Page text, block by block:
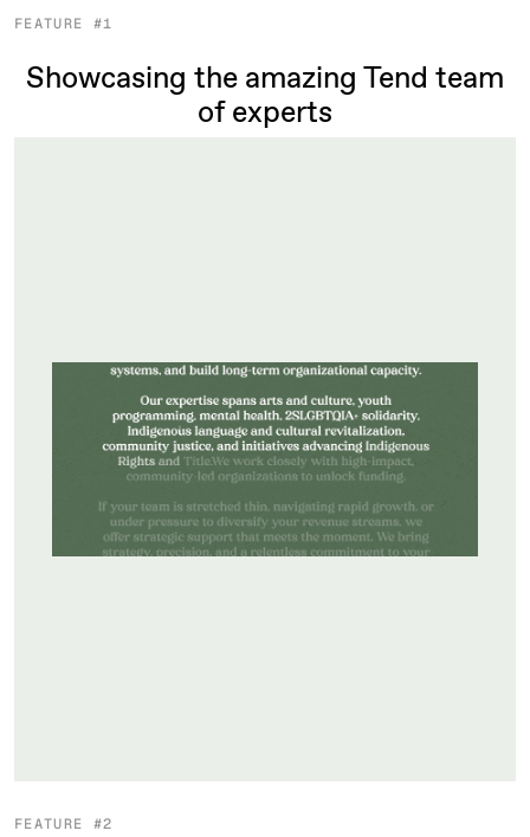
FEATURE #1
Showcasing the amazing Tend team
of experts
FEATURE #2